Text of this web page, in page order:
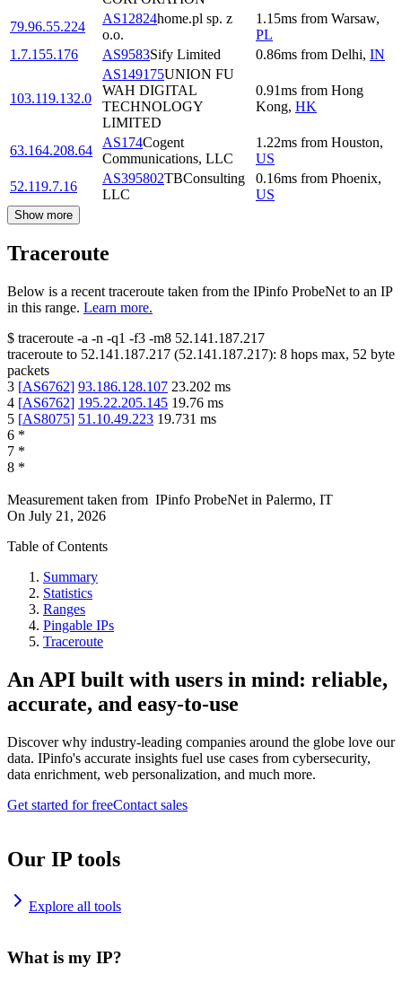
79.96.55.224
AS12824home.pl sp. z
o.o.
1.15ms from Warsaw,
PL
1.7.155.176
AS9583Sify Limited 0.86ms from Delhi, IN
103.119.132.0
AS149175UNION FU
WAH DIGITAL
TECHNOLOGY
LIMITED
0.91ms from Hong
Kong, HK
63.164.208.64
AS174Cogent
Communications, LLC
1.22ms from Houston,
US
52.119.7.16
AS395802TBConsulting
LLC
0.16ms from Phoenix,
US
Show more
Traceroute
Below is a recent traceroute taken from the IPinfo ProbeNet to an IP
in this range. Learn more.
$ traceroute -a -n -q1 -f3 -m8 52.141.187.217
traceroute to 52.141.187.217 (52.141.187.217): 8 hops max, 52 byte
packets
3 [AS6762] 93.186.128.107 23.202 ms
4 [AS6762] 195.22.205.145 19.76 ms
5 [AS8075] 51.10.49.223 19.731 ms
6 *
7 *
8 *
Measurement taken from IPinfo ProbeNet in Palermo, IT
On July 21, 2026
Table of Contents
Summary
Statistics
Ranges
Pingable IPs
Traceroute
An API built with users in mind: reliable,
accurate, and easy-to-use
Discover why industry-leading companies around the globe love our
data. IPinfo's accurate insights fuel use cases from cybersecurity,
data enrichment, web personalization, and much more.
Get started for freeContact sales
Our IP tools
Explore all tools
What is my IP?